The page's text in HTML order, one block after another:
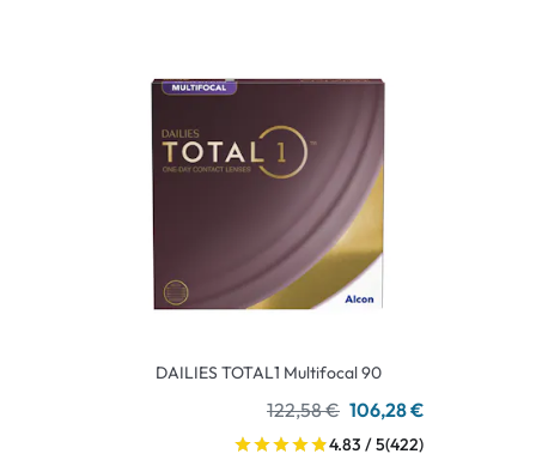
DAILIES TOTAL1 Multifocal 90
122,58 € 106,28 €
4.83 / 5(422)